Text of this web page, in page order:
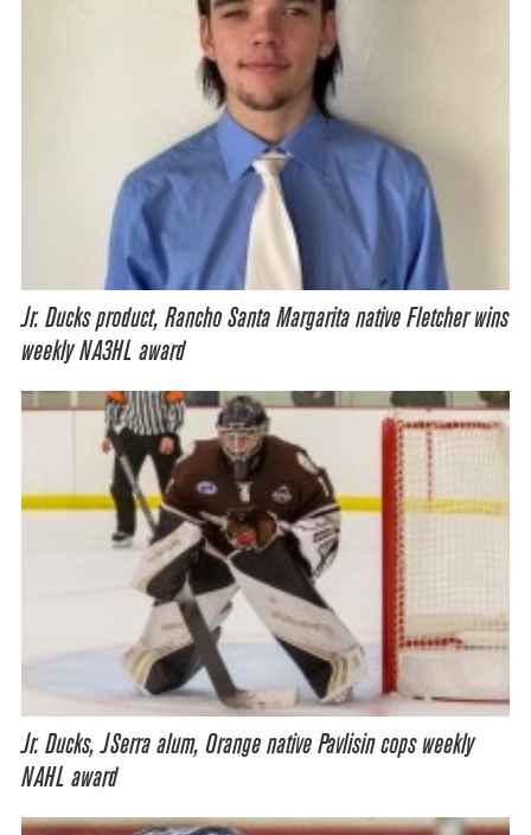
Jr. Ducks product, Rancho Santa Margarita native Fletcher wins
weekly NA3HL award
Jr. Ducks, JSerra alum, Orange native Pavlisin cops weekly
NAHL award